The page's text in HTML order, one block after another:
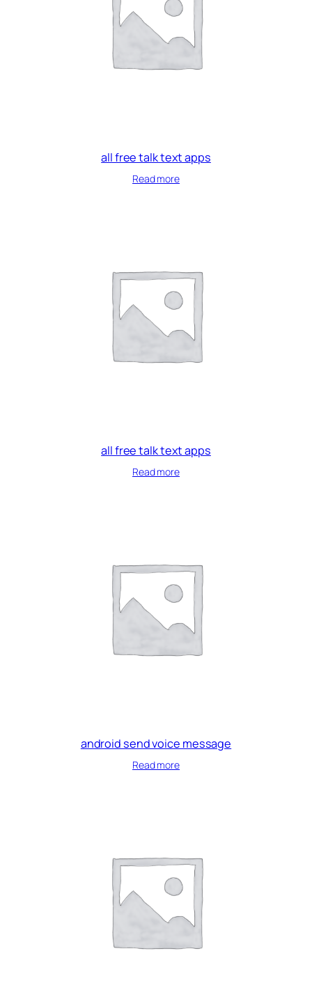
all free talk text apps
Read more
all free talk text apps
Read more
android send voice message
Read more